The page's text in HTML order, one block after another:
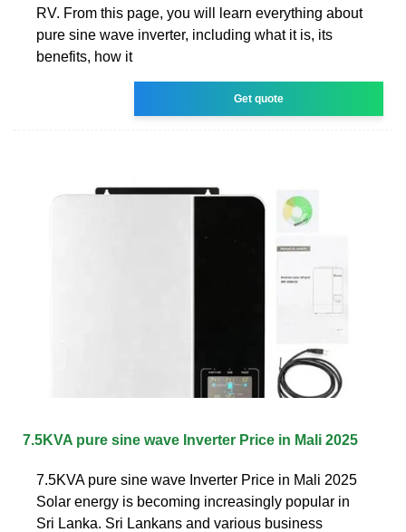
RV. From this page, you will learn everything about
pure sine wave inverter, including what it is, its
benefits, how it
Get quote
7.5KVA pure sine wave Inverter Price in Mali 2025
7.5KVA pure sine wave Inverter Price in Mali 2025
Solar energy is becoming increasingly popular in
Sri Lanka. Sri Lankans and various business